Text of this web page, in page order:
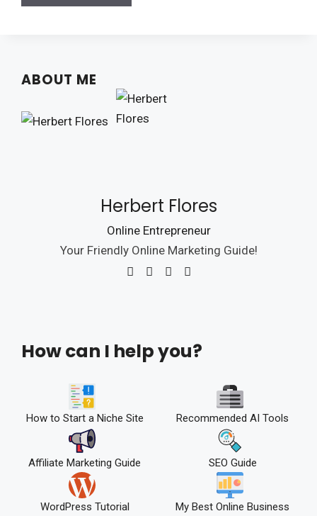
ABOUT ME
Herbert Flores
Online Entrepreneur
Your Friendly Online Marketing Guide!
How can I help you?
How to Start a Niche Site Recommended AI Tools
Affiliate Marketing Guide SEO Guide
WordPress Tutorial My Best Online Business